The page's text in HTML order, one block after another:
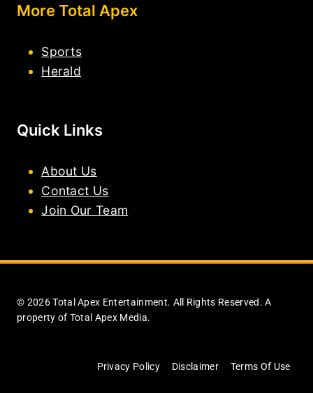
More Total Apex
Sports
Herald
Quick Links
About Us
Contact Us
Join Our Team
© 2026 Total Apex Entertainment. All Rights Reserved. A
property of Total Apex Media.
Privacy Policy Disclaimer Terms Of Use